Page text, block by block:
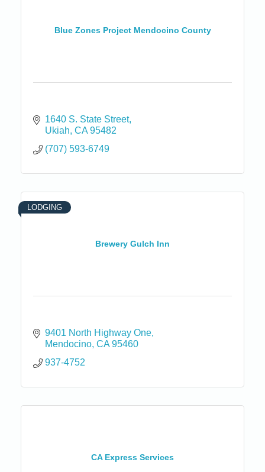
Blue Zones Project Mendocino County
1640 S. State Street
Ukiah CA 95482
(707) 593-6749
Brewery Gulch Inn
LODGING
9401 North Highway One
Mendocino CA 95460
937-4752
CA Express Services